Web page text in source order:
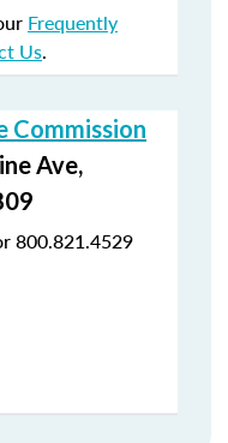
Frequently
Us.
Commission
Ave,
800.821.4529